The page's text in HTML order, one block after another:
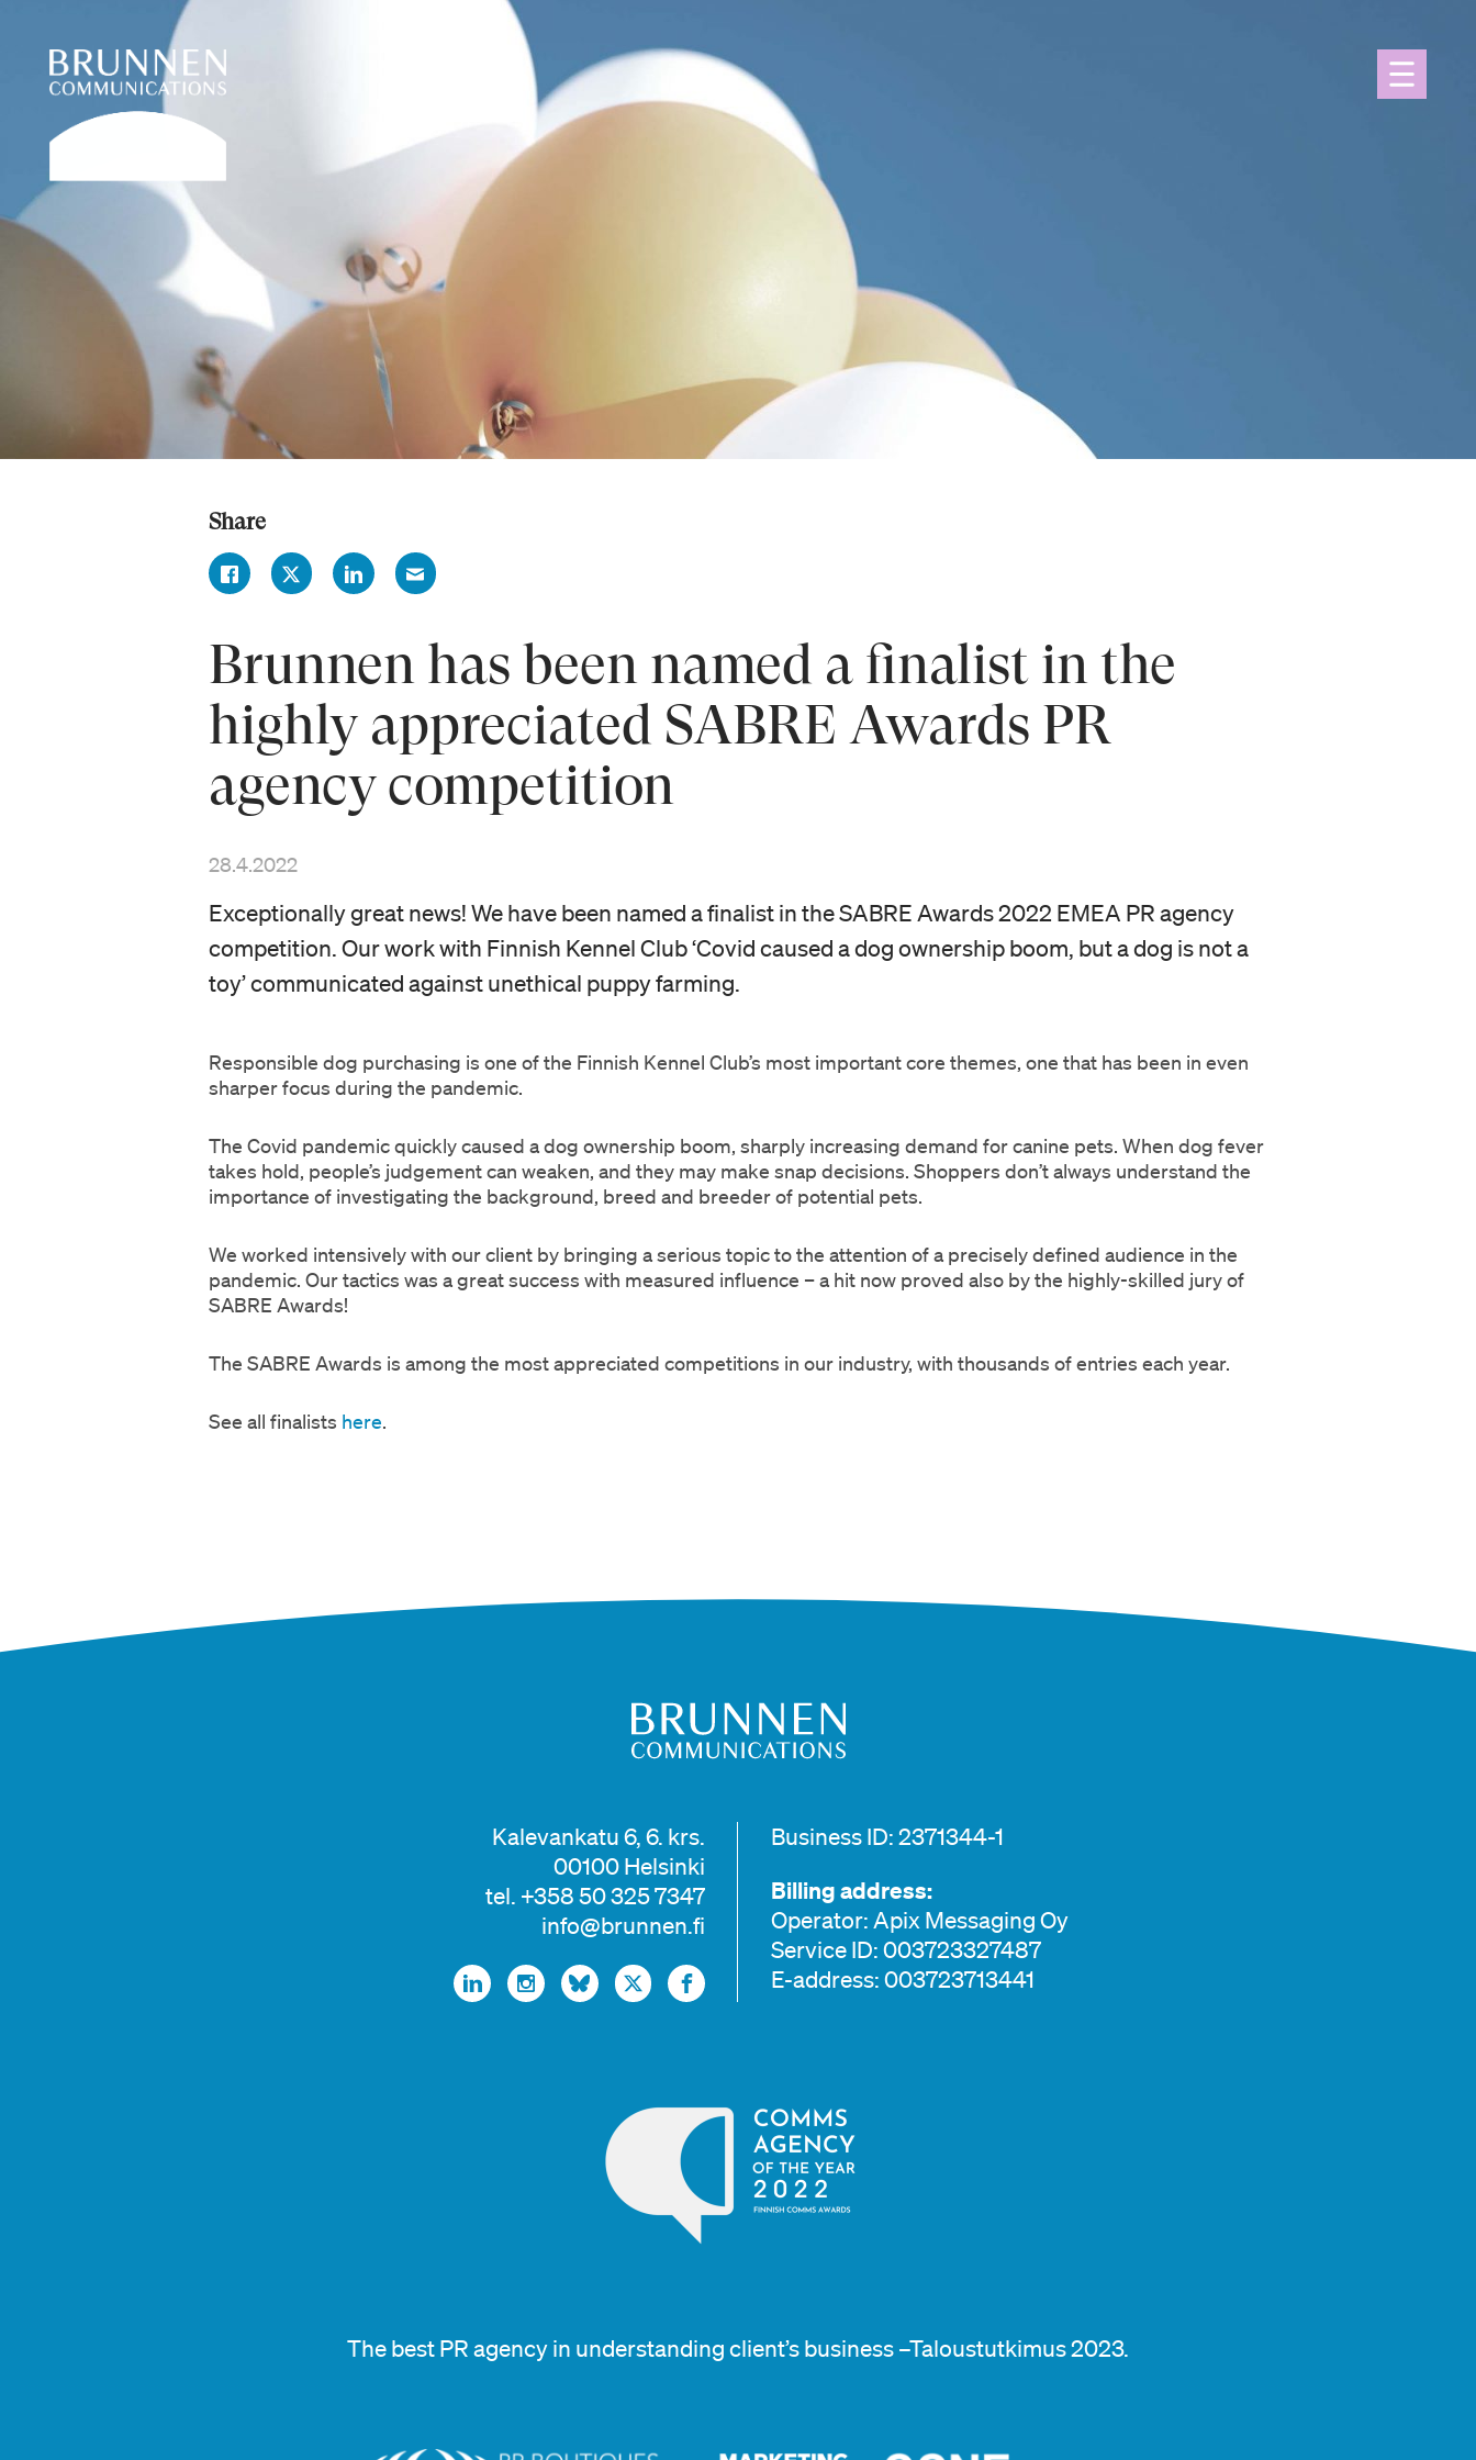
Share
Brunnen has been named a finalist in the
highly appreciated SABRE Awards PR
agency competition
28.4.2022
Exceptionally great news! We have been named a finalist in the SABRE Awards 2022 EMEA PR agency
competition. Our work with Finnish Kennel Club ‘Covid caused a dog ownership boom, but a dog is not a
toy’ communicated against unethical puppy farming.
Responsible dog purchasing is one of the Finnish Kennel Club’s most important core themes, one that has been in even
sharper focus during the pandemic.
The Covid pandemic quickly caused a dog ownership boom, sharply increasing demand for canine pets. When dog fever
takes hold, people’s judgement can weaken, and they may make snap decisions. Shoppers don’t always understand the
importance of investigating the background, breed and breeder of potential pets.
We worked intensively with our client by bringing a serious topic to the attention of a precisely defined audience in the
pandemic. Our tactics was a great success with measured influence – a hit now proved also by the highly-skilled jury of
SABRE Awards!
The SABRE Awards is among the most appreciated competitions in our industry, with thousands of entries each year.
See all finalists here.
Kalevankatu 6, 6. krs.
00100 Helsinki
tel. +358 50 325 7347
info@brunnen.fi
Business ID: 2371344-1
Billing address:
Operator: Apix Messaging Oy
Service ID: 003723327487
E-address: 003723713441
The best PR agency in understanding client’s business –Taloustutkimus 2023.